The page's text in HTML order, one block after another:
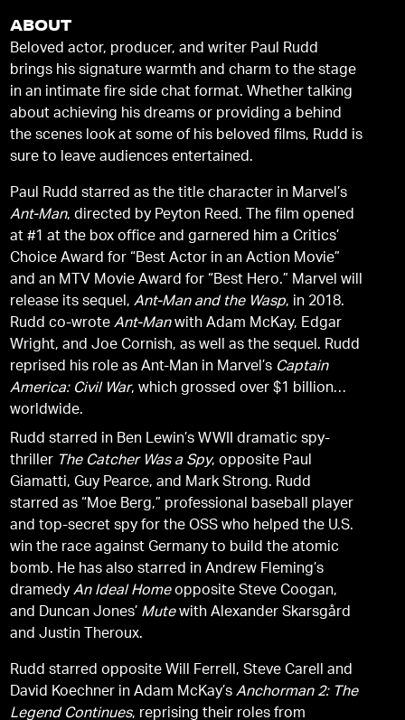
ABOUT
Beloved actor, producer, and writer Paul Rudd
brings his signature warmth and charm to the stage
in an intimate fire side chat format. Whether talking
about achieving his dreams or providing a behind
the scenes look at some of his beloved films, Rudd is
sure to leave audiences entertained.
Paul Rudd starred as the title character in Marvel’s
Ant-Man, directed by Peyton Reed. The film opened
at #1 at the box office and garnered him a Critics’
Choice Award for “Best Actor in an Action Movie”
and an MTV Movie Award for “Best Hero.” Marvel will
release its sequel,Ant-Man and the Wasp, in 2018.
Rudd co-wroteAnt-Manwith Adam McKay, Edgar
Wright, and Joe Cornish, as well as the sequel. Rudd
reprised his role as Ant-Man in Marvel’s Captain
America: Civil War, which grossed over $1 billion
worldwide.
Rudd starred in Ben Lewin’s WWII dramatic spy-
thriller The Catcher Was a Spy, opposite Paul
Giamatti, Guy Pearce, and Mark Strong. Rudd
starred as “Moe Berg,” professional baseball player
and top-secret spy for the OSS who helped the U.S.
win the race against Germany to build the atomic
bomb. He has also starred in Andrew Fleming’s
dramedy An Ideal Homeopposite Steve Coogan,
and Duncan Jones’ Mutewith Alexander Skarsgård
and Justin Theroux.
Rudd starred opposite Will Ferrell, Steve Carell and
David Koechner in Adam McKay’sAnchorman 2: The
Legend Continues, reprising their roles from